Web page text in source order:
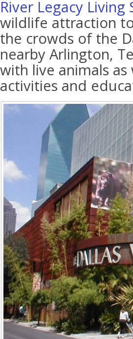
River Legacy Living
wildlife attraction
the crowds of the
nearby Arlington,
with live animals
activities and